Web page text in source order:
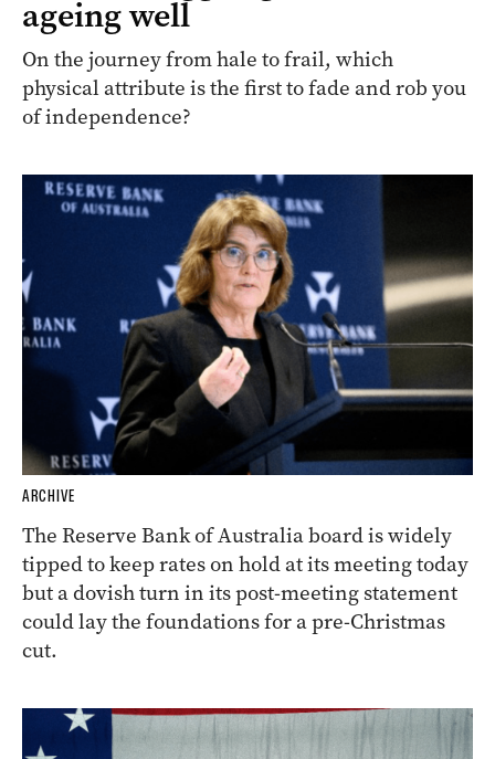
ageing well
On the journey from hale to frail, which
physical attribute is the first to fade and rob you
of independence?
ARCHIVE
The Reserve Bank of Australia board is widely
tipped to keep rates on hold at its meeting today
but a dovish turn in its post-meeting statement
could lay the foundations for a pre-Christmas
cut.